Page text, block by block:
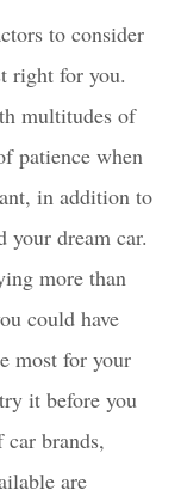
to consider
right for you.
multitudes of
patience when
in addition to
your dream car.
more than
could have
most for your
it before you
brands,
are